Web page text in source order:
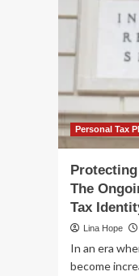
Personal Tax
The
Tax
Lina Hope
In an era
become